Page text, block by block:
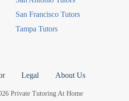
San Francisco Tutors
Tampa Tutors
Legal About Us
Private Tutoring At Home